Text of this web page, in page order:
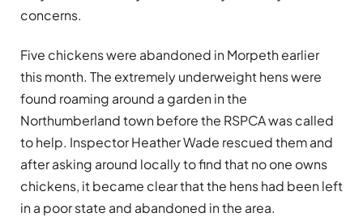
concerns.
Five chickens were abandoned in Morpeth earlier
this month. The extremely underweight hens were
found roaming around a garden in the
Northumberland town before the RSPCA was called
to help. Inspector Heather Wade rescued them and
after asking around locally to find that no one owns
chickens, it became clear that the hens had been left
in a poor state and abandoned in the area.